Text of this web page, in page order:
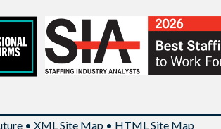
• XML Site Map • HTML Site Map